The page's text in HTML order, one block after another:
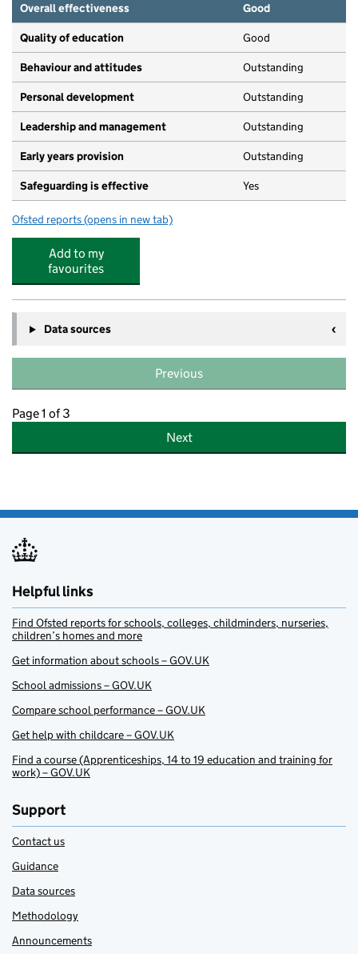
Overall effectiveness
Good
Quality of education Good
Behaviour and attitudes Outstanding
Personal development Outstanding
Leadership and management Outstanding
Early years provision Outstanding
Safeguarding is effective Yes
Ofsted reports for Wainwright Primary Academy
(opens in new tab)
Add to my
favourites
Data sources
Previous
Page 1 of 3
Next
Helpful links
Find Ofsted reports for schools, colleges, childminders, nurseries,
children’s homes and more
Get information about schools – GOV.UK
School admissions – GOV.UK
Compare school performance – GOV.UK
Get help with childcare – GOV.UK
Find a course (Apprenticeships, 14 to 19 education and training for
work) – GOV.UK
Support
Contact us
Guidance
Data sources
Methodology
Announcements